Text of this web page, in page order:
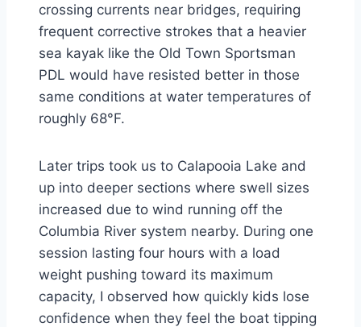
crossing currents near bridges, requiring
frequent corrective strokes that a heavier
sea kayak like the Old Town Sportsman
PDL would have resisted better in those
same conditions at water temperatures of
roughly 68°F.
Later trips took us to Calapooia Lake and
up into deeper sections where swell sizes
increased due to wind running off the
Columbia River system nearby. During one
session lasting four hours with a load
weight pushing toward its maximum
capacity, I observed how quickly kids lose
confidence when they feel the boat tipping